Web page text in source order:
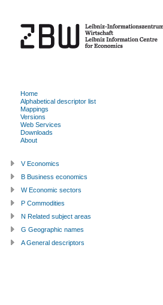
Home
Alphabetical descriptor list
Mappings
Versions
Web Services
Downloads
About
V Economics
B Business economics
W Economic sectors
P Commodities
N Related subject areas
G Geographic names
A General descriptors